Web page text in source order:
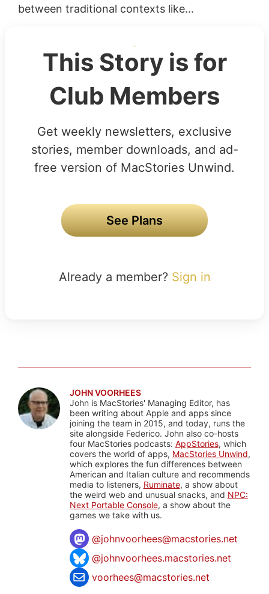
between traditional contexts like...
This Story is for
Club Members
Get weekly newsletters, exclusive
stories, member downloads, and ad-
free version of MacStories Unwind.
See Plans
Already a member? Sign in
JOHN VOORHEES
John is MacStories' Managing Editor, has
been writing about Apple and apps since
joining the team in 2015, and today, runs the
site alongside Federico. John also co-hosts
four MacStories podcasts: AppStories, which
covers the world of apps, MacStories Unwind,
which explores the fun differences between
American and Italian culture and recommends
media to listeners, Ruminate, a show about
the weird web and unusual snacks, and NPC:
Next Portable Console, a show about the
games we take with us.
@johnvoorhees@macstories.net
@johnvoorhees.macstories.net
voorhees@macstories.net